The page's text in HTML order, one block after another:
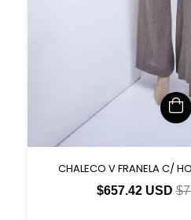
CHALECO V FRANELA C/
$657.42 USD